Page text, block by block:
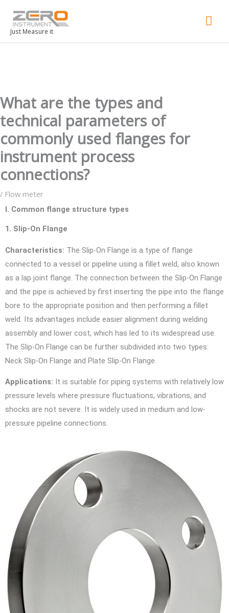
Just Measure it
What are the types and
technical parameters of
commonly used flanges for
instrument process
connections?
/ Flow meter
I. Common flange structure types
1. Slip-On Flange
Characteristics: The Slip-On Flange is a type of flange
connected to a vessel or pipeline using a fillet weld, also known
as a lap joint flange. The connection between the Slip-On Flange
and the pipe is achieved by first inserting the pipe into the flange
bore to the appropriate position and then performing a fillet
weld. Its advantages include easier alignment during welding
assembly and lower cost, which has led to its widespread use.
The Slip-On Flange can be further subdivided into two types:
Neck Slip-On Flange and Plate Slip-On Flange.
Applications: It is suitable for piping systems with relatively low
pressure levels where pressure fluctuations, vibrations, and
shocks are not severe. It is widely used in medium and low-
pressure pipeline connections.